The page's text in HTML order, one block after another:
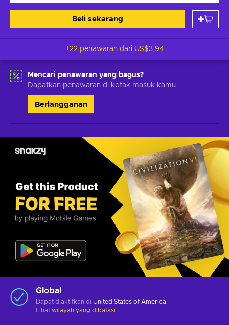
Beli sekarang
+22 penawaran dari US$3,94
Mencari penawaran yang bagus?
Dapatkan penawaran di kotak masuk kamu
Berlangganan
Global
Dapat diaktifkan di United States of America
Lihat wilayah yang dibatasi